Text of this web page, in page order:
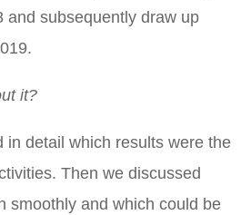
and subsequently draw up
it?
in detail which results were the
Then we discussed
smoothly and which could be